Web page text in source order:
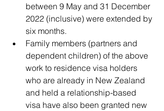
between 9 May and 31 December
2022 (inclusive) were extended by
six months.
Family members (partners and
dependent children) of the above
work to residence visa holders
who are already in New Zealand
and held a relationship-based
visa have also been granted new